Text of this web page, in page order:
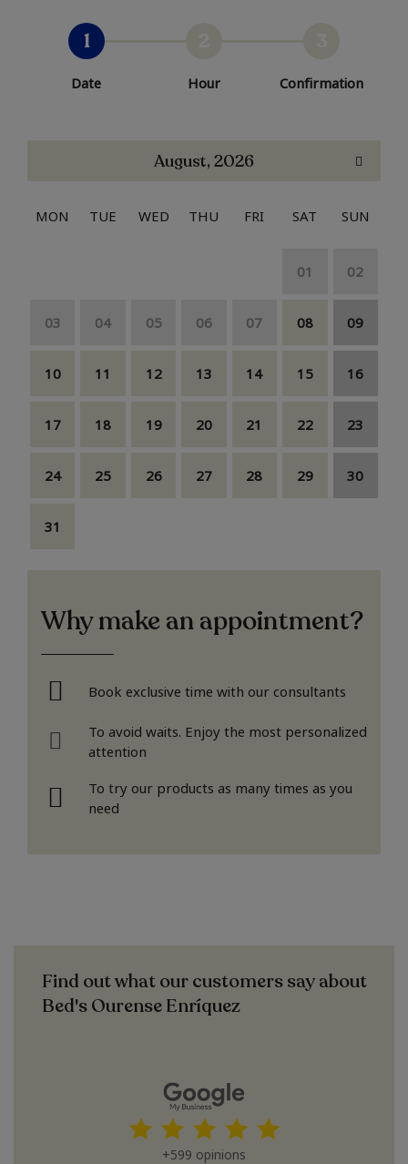
1
Date Hour Confirmation
August, 2026
MON TUE WED THU FRI SAT SUN
01 02
03 04 05 06 07 08 09
10 11 12 13 14 15 16
17 18 19 20 21 22 23
24 25 26 27 28 29 30
31
Why make an appointment?
Book exclusive time with our consultants
To avoid waits. Enjoy the most personalized
attention
To try our products as many times as you
need
Find out what our customers say about
Bed's Ourense Enríquez
+599 opinions